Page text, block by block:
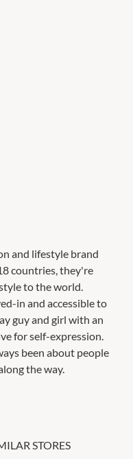
and lifestyle brand
countries, they're
to the world.
in and accessible to
guy and girl with an
for self-expression.
been about people
the way.
STORES